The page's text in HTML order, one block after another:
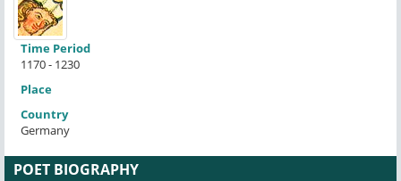
Time Period
1170 - 1230
Place
Country
Germany
POET BIOGRAPHY